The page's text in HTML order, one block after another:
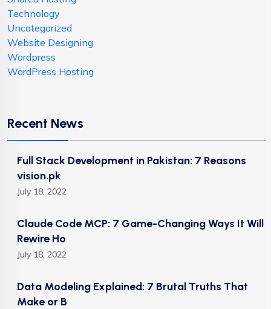
Technology
Uncategorized
Website Designing
Wordpress
WordPress Hosting
Recent News
Full Stack Development in Pakistan: 7 Reasons
vision.pk
July 18, 2022
Claude Code MCP: 7 Game-Changing Ways It Will
Rewire Ho
July 18, 2022
Data Modeling Explained: 7 Brutal Truths That
Make or B